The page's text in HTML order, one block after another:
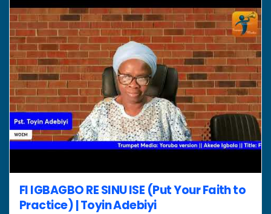
FI IGBAGBO RE SINU ISE (Put Your Faith to
Practice) | Toyin Adebiyi